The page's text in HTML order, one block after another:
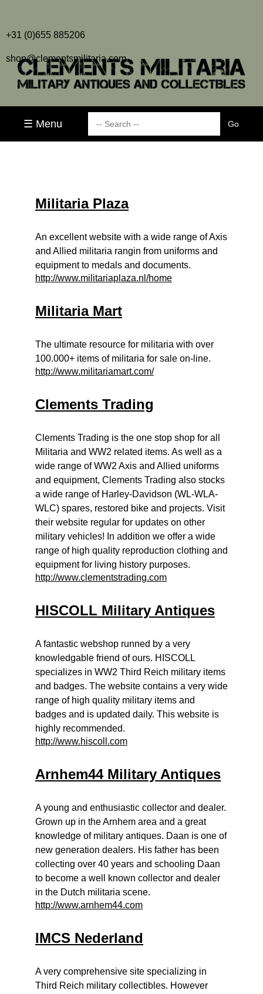
+31 (0)655 885206
shop@clementsmilitaria.com
☰ Menu
Militaria Plaza
An excellent website with a wide range of Axis
and Allied militaria rangin from uniforms and
equipment to medals and documents.
http://www.militariaplaza.nl/home
Militaria Mart
The ultimate resource for militaria with over
100.000+ items of militaria for sale on-line.
http://www.militariamart.com/
Clements Trading
Clements Trading is the one stop shop for all
Militaria and WW2 related items. As well as a
wide range of WW2 Axis and Allied uniforms
and equipment, Clements Trading also stocks
a wide range of Harley-Davidson (WL-WLA-
WLC) spares, restored bike and projects. Visit
their website regular for updates on other
military vehicles! In addition we offer a wide
range of high quality reproduction clothing and
equipment for living history purposes.
http://www.clementstrading.com
HISCOLL Military Antiques
A fantastic webshop runned by a very
knowledgable friend of ours. HISCOLL
specializes in WW2 Third Reich military items
and badges. The website contains a very wide
range of high quality military items and
badges and is updated daily. This website is
highly recommended.
http://www.hiscoll.com
Arnhem44 Military Antiques
A young and enthusiastic collector and dealer.
Grown up in the Arnhem area and a great
knowledge of military antiques. Daan is one of
new generation dealers. His father has been
collecting over 40 years and schooling Daan
to become a well known collector and dealer
in the Dutch militaria scene.
http://www.arnhem44.com
IMCS Nederland
A very comprehensive site specializing in
Third Reich military collectibles. However